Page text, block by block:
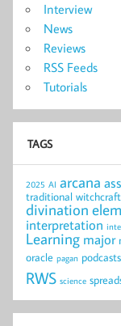
Interview
News
Reviews
RSS Feeds
Tutorials
TAGS
2025 AI arcana
traditional witchcraft
divination
interpretation
Learning major
oracle pagan podcasts
RWS science